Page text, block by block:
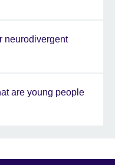
neurodivergent
are young people